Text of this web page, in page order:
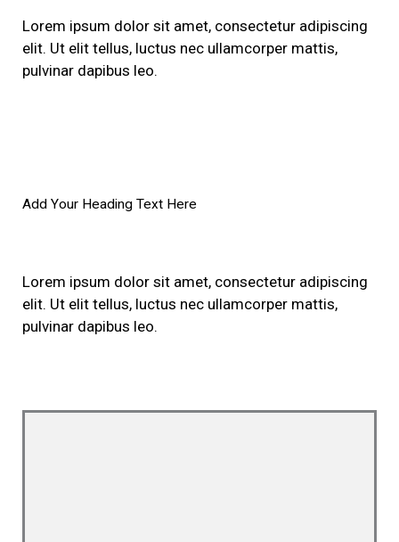
Lorem ipsum dolor sit amet, consectetur adipiscing
elit. Ut elit tellus, luctus nec ullamcorper mattis,
pulvinar dapibus leo.
Add Your Heading Text Here
Lorem ipsum dolor sit amet, consectetur adipiscing
elit. Ut elit tellus, luctus nec ullamcorper mattis,
pulvinar dapibus leo.